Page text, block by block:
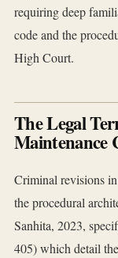
requiring deep
code and the
High Court.
The Legal
Maintenance
Criminal revisions
the procedural
Sanhita, 2023,
405) which detail